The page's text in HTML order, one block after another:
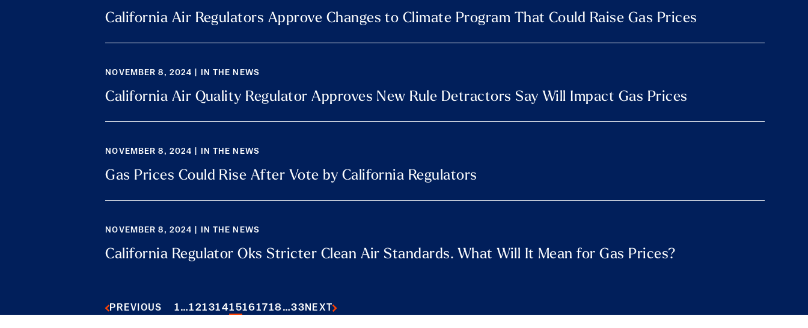
California Air Regulators Approve Changes to Climate Program That Could Raise Gas Prices
NOVEMBER 8, 2024 | IN THE NEWS
California Air Quality Regulator Approves New Rule Detractors Say Will Impact Gas Prices
NOVEMBER 8, 2024 | IN THE NEWS
Gas Prices Could Rise After Vote by California Regulators
NOVEMBER 8, 2024 | IN THE NEWS
California Regulator Oks Stricter Clean Air Standards. What Will It Mean for Gas Prices?
PREVIOUS 1…12131415161718…33 NEXT